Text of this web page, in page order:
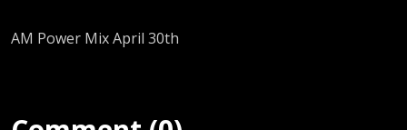
AM Power Mix April 30th